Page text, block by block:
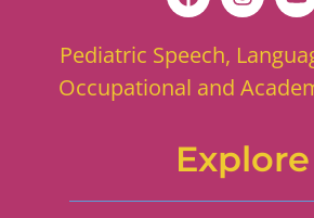
Pediatric Speech,
Occupational and
Explore